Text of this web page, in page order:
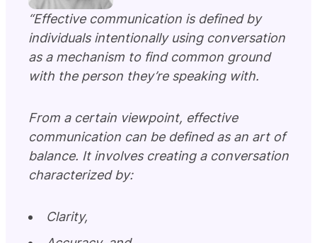
“Effective communication is defined by
individuals intentionally using conversation
as a mechanism to find common ground
with the person they’re speaking with.
From a certain viewpoint, effective
communication can be defined as an art of
balance. It involves creating a conversation
characterized by:
Clarity,